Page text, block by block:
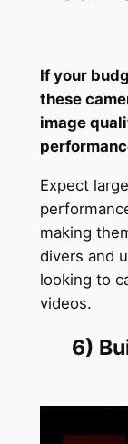
If your
these
image
Expect
making
divers and
looking to
videos.
6)